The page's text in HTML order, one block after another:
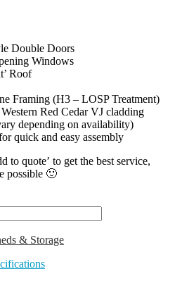
Double Doors
Windows
Roof
Framing (H3 – LOSP Treatment)
Red Cedar VJ cladding
depending on availability)
quick and easy assembly
to quote’ to get the best service,
possible 🙂
& Storage